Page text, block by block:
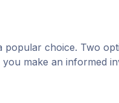
popular choice. Two
make an informed